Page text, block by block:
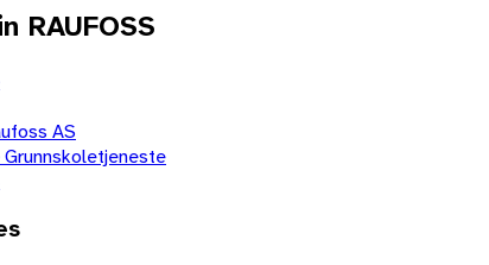
RAUFOSS
AS